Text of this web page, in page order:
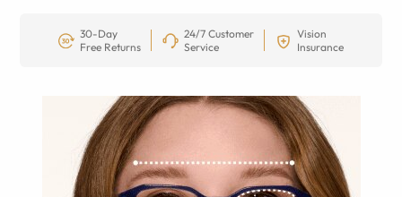
30-Day
Free Returns
24/7 Customer
Service
Vision
Insurance